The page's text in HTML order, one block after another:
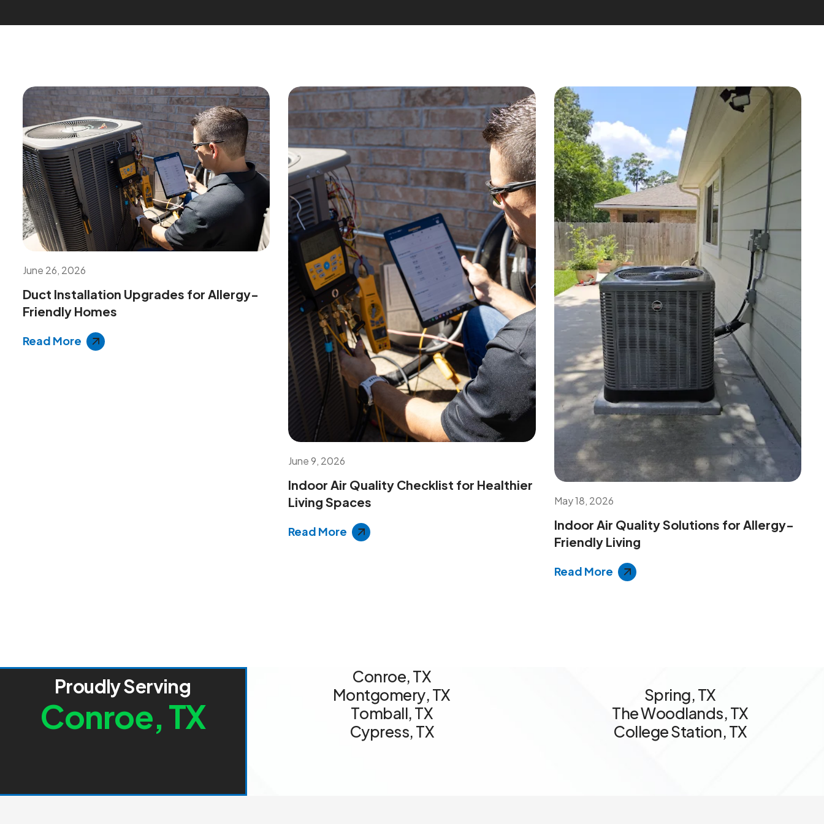
June 26, 2026
Duct Installation Upgrades for Allergy-
Friendly Homes
Read More
June 9, 2026
Indoor Air Quality Checklist for Healthier
Living Spaces
Read More
May 18, 2026
Indoor Air Quality Solutions for Allergy-
Friendly Living
Read More
ProudlyServing
Conroe,TX
Conroe,TX
Montgomery,TX
Tomball,TX
Cypress,TX
Spring,TX
TheWoodlands,TX
CollegeStation,TX